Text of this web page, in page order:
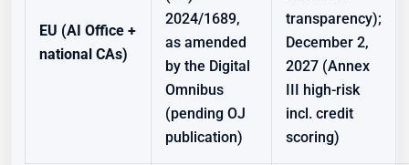
EU (AI Office +
national CAs)
2024/1689,
as amended
by the Digital
Omnibus
(pending OJ
publication)
transparency);
December 2,
2027 (Annex
III high-risk
incl. credit
scoring)